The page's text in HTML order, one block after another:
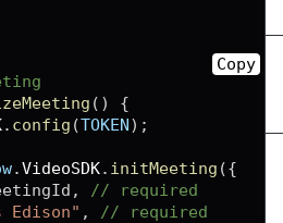
( )
{
. config (TOKEN) ;
.VideoSDK. initMeeting ({
,
// required
Edison" ,
// required
Copy